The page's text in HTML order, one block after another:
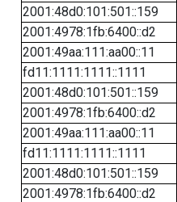
2001:48d0:101:501::159
2001:4978:1fb:6400::d2
2001:49aa:111:aa00::11
fd11:1111:1111::1111
2001:48d0:101:501::159
2001:4978:1fb:6400::d2
2001:49aa:111:aa00::11
fd11:1111:1111::1111
2001:48d0:101:501::159
2001:4978:1fb:6400::d2